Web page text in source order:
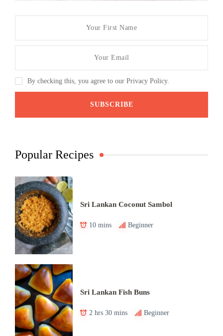
By checking this, you agree to our Privacy Policy.
Popular Recipes
Sri Lankan Coconut Sambol
10 mins Beginner
Sri Lankan Fish Buns
2 hrs 30 mins Beginner